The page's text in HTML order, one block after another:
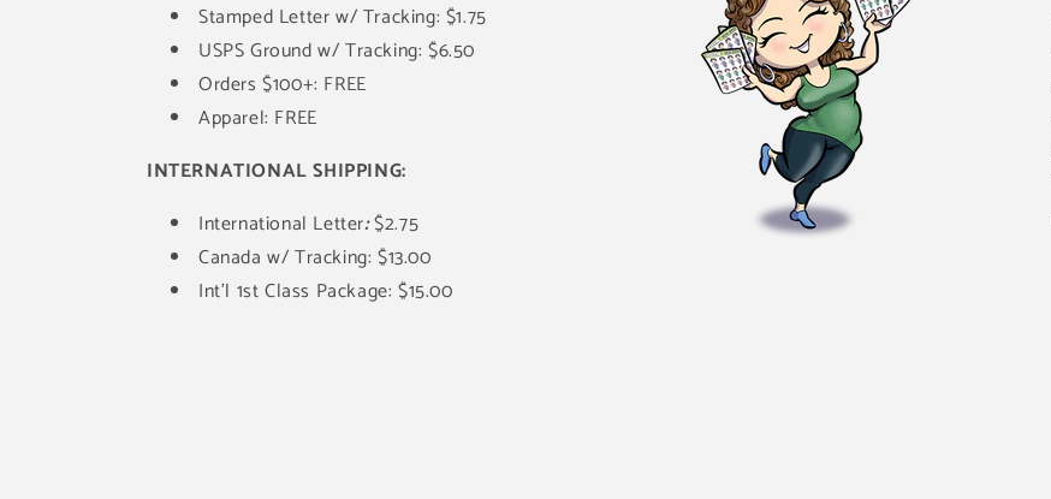
Stamped Letter w/ Tracking: $1.75
USPS Ground w/ Tracking: $6.50
Orders $100+: FREE
Apparel: FREE
INTERNATIONAL SHIPPING:
International Letter:$2.75
Canada w/ Tracking: $13.00
Int'l 1st Class Package: $15.00